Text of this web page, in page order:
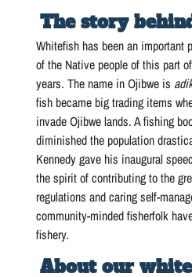
The story
Whitefish has been an important
of the Native people of this part
years. The name in Ojibwe is
fish became big trading items
invade Ojibwe lands. A fishing
diminished the population
Kennedy gave his inaugural
the spirit of contributing to the
regulations and caring self-
community-minded fisherfolk
fishery.
About our